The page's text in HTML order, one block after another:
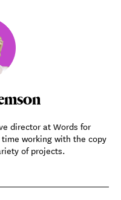
director at Words for
working with the copy
of projects.